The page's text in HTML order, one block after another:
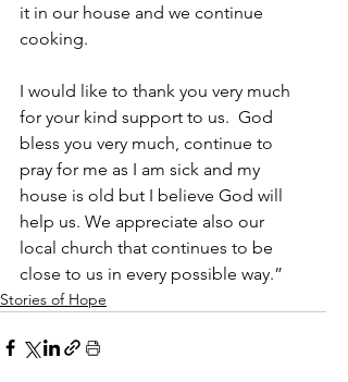
it in our house and we continue
cooking.
I would like to thank you very much
for your kind support to us.  God
bless you very much, continue to
pray for me as I am sick and my
house is old but I believe God will
help us. We appreciate also our
local church that continues to be
close to us in every possible way.”
Stories of Hope